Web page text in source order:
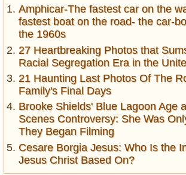
Amphicar-The fastest car on the
fastest boat on the road- the car-
the 1960s
27 Heartbreaking Photos that
Racial Segregation Era in the
21 Haunting Last Photos Of The
Family's Final Days
Brooke Shields' Blue Lagoon Age
Scenes Controversy: She Was
They Began Filming
Cesare Borgia Jesus: Who Is the
Jesus Christ Based On?